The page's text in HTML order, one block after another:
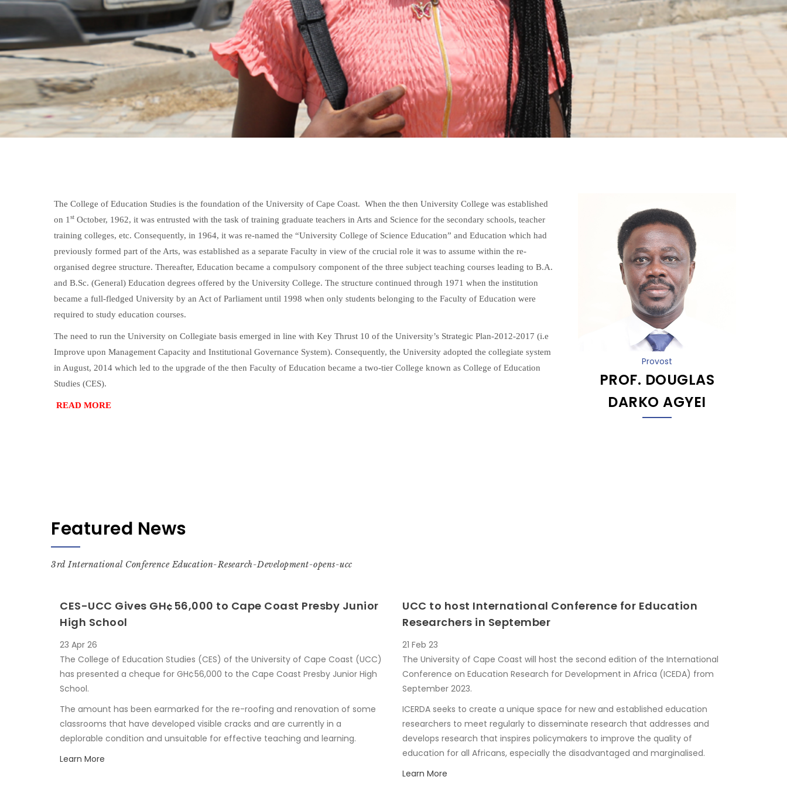
The College of Education Studies is the foundation of the University of Cape Coast. When the then University College was established
on 1 st October, 1962, it was entrusted with the task of training graduate teachers in Arts and Science for the secondary schools, teacher
training colleges, etc. Consequently, in 1964, it was re-named the “University College of Science Education” and Education which had
previously formed part of the Arts, was established as a separate Faculty in view of the crucial role it was to assume within the re-
organised degree structure. Thereafter, Education became a compulsory component of the three subject teaching courses leading to B.A.
and B.Sc. (General) Education degrees offered by the University College. The structure continued through 1971 when the institution
became a full-fledged University by an Act of Parliament until 1998 when only students belonging to the Faculty of Education were
required to study education courses.
The need to run the University on Collegiate basis emerged in line with Key Thrust 10 of the University’s Strategic Plan-2012-2017 (i.e
Improve upon Management Capacity and Institutional Governance System). Consequently, the University adopted the collegiate system
in August, 2014 which led to the upgrade of the then Faculty of Education became a two-tier College known as College of Education
Studies (CES).
READ MORE
Provost
PROF. DOUGLAS
DARKO AGYEI
Featured News
3rd International Conference Education-Research-Development-opens-ucc
CES-UCC Gives GH¢56,000 to Cape Coast Presby Junior
High School
23 Apr 26
The College of Education Studies (CES) of the University of Cape Coast (UCC)
has presented a cheque for GH¢56,000 to the Cape Coast Presby Junior High
School.
The amount has been earmarked for the re-roofing and renovation of some
classrooms that have developed visible cracks and are currently in a
deplorable condition and unsuitable for effective teaching and learning.
Learn More
UCC to host International Conference for Education
Researchers in September
21 Feb 23
The University of Cape Coast will host the second edition of the International
Conference on Education Research for Development in Africa (ICEDA) from
September 2023.
ICERDA seeks to create a unique space for new and established education
researchers to meet regularly to disseminate research that addresses and
develops research that inspires policymakers to improve the quality of
education for all Africans, especially the disadvantaged and marginalised.
Learn More